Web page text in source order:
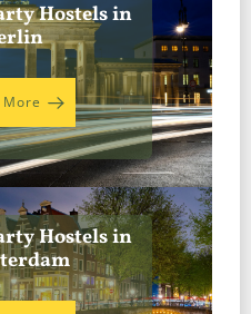
Hostels in
More
Hostels in